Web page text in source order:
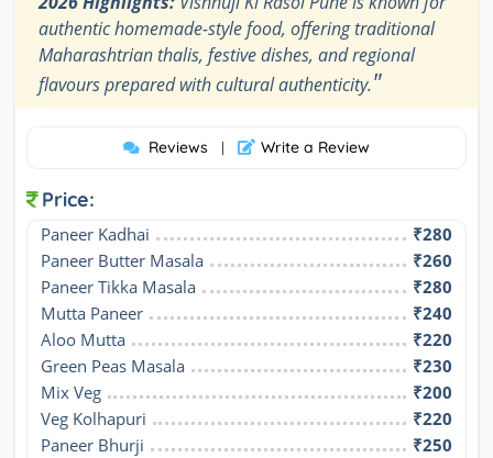
authentic homemade-style food, offering traditional
Maharashtrian thalis, festive dishes, and regional
flavours prepared with cultural authenticity."
Reviews | Write a Review
Price:
Paneer Kadhai
₹280
Paneer Butter Masala
₹260
Paneer Tikka Masala
₹280
Mutta Paneer
₹240
Aloo Mutta
₹220
Green Peas Masala
₹230
Mix Veg
₹200
Veg Kolhapuri
₹220
Paneer Bhurji
₹250